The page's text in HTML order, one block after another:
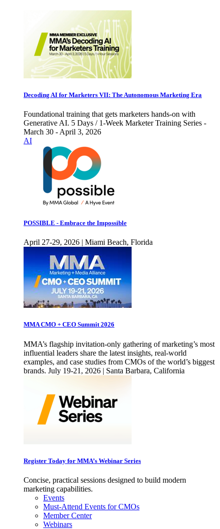
Decoding AI for Marketers VII: The Autonomous Marketing Era
Foundational training that gets marketers hands-on with
Generative AI. 5 Days / 1-Week Marketer Training Series -
March 30 - April 3, 2026
AI
POSSIBLE - Embrace the Impossible
April 27-29, 2026 | Miami Beach, Florida
MMA CMO + CEO Summit 2026
MMA’s flagship invitation-only gathering of marketing’s most
influential leaders share the latest insights, real-world
examples, and case studies from CMOs of the world’s biggest
brands. July 19-21, 2026 | Santa Barbara, California
Register Today for MMA’s Webinar Series
Concise, practical sessions designed to build modern
marketing capabilities.
Events
Must-Attend Events for CMOs
Member Center
Webinars